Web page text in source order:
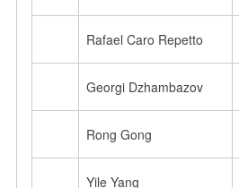
Rafael Caro Repetto
Georgi Dzhambazov
Rong Gong
Yile Yang